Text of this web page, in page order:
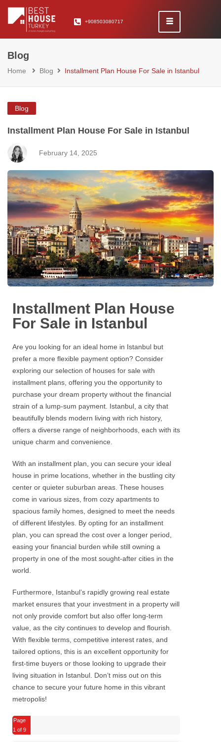
+908503080717
Blog
Home Blog Installment Plan House For Sale in Istanbul
Blog
Installment Plan House For Sale in Istanbul
February 14, 2025
Installment Plan House
For Sale in Istanbul
Are you looking for an ideal home in Istanbul but
prefer a more flexible payment option? Consider
exploring our selection of houses for sale with
installment plans, offering you the opportunity to
purchase your dream property without the financial
strain of a lump-sum payment. Istanbul, a city that
beautifully blends modern living with rich history,
offers a diverse range of neighborhoods, each with its
unique charm and convenience.
With an installment plan, you can secure your ideal
house in prime locations, whether in the bustling city
center or quieter suburban areas. These houses
come in various sizes, from cozy apartments to
spacious family homes, designed to meet the needs
of different lifestyles. By opting for an installment
plan, you can spread the cost over a longer period,
easing your financial burden while still owning a
property in one of the most sought-after cities in the
world.
Furthermore, Istanbul’s rapidly growing real estate
market ensures that your investment in a property will
not only provide comfort but also offer long-term
value, as the city continues to develop and flourish.
With flexible terms, competitive interest rates, and
tailored options, this is an excellent opportunity for
first-time buyers or those looking to upgrade their
living situation in Istanbul. Don’t miss out on this
chance to secure your future home in this vibrant
metropolis!
Page
1 of 9